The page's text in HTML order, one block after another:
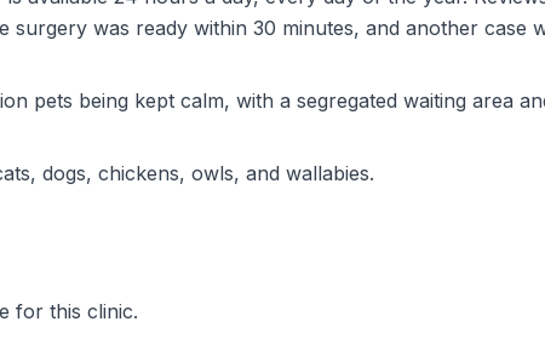
was ready within 30 minutes, and another case
pets being kept calm, with a segregated waiting area
dogs, chickens, owls, and wallabies.
for this clinic.